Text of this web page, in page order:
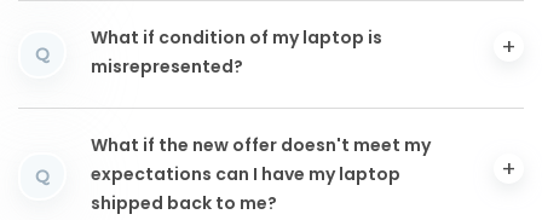
Q
What if condition of my laptop is
misrepresented?
Q
What if the new offer doesn't meet my
expectations can I have my laptop
shipped back to me?